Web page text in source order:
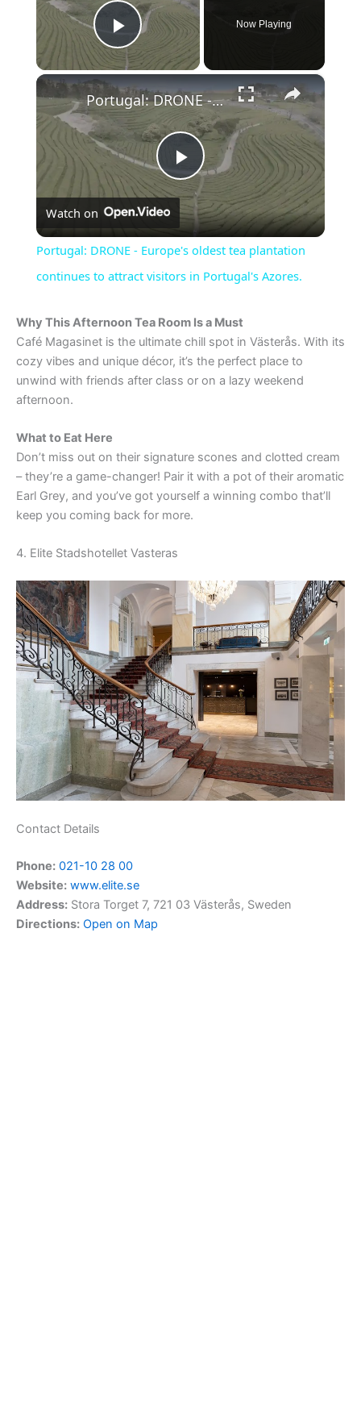
Play Video
Now Playing
×
P
l
a
y
V
d
e
Portugal: DRONE - Europe's oldest tea plantation continues to attract visitors in Portugal's Azores.
Watch on
Portugal: DRONE - Europe's oldest tea plantation
continues to attract visitors in Portugal's Azores.
Why This Afternoon Tea Room Is a Must
Café Magasinet is the ultimate chill spot in Västerås. With its
cozy vibes and unique décor, it’s the perfect place to
unwind with friends after class or on a lazy weekend
afternoon.
What to Eat Here
Don’t miss out on their signature scones and clotted cream
– they’re a game-changer! Pair it with a pot of their aromatic
Earl Grey, and you’ve got yourself a winning combo that’ll
keep you coming back for more.
4. Elite Stadshotellet Vasteras
Contact Details
Phone: 021-10 28 00
Website: www.elite.se
Address: Stora Torget 7, 721 03 Västerås, Sweden
Directions: Open on Map